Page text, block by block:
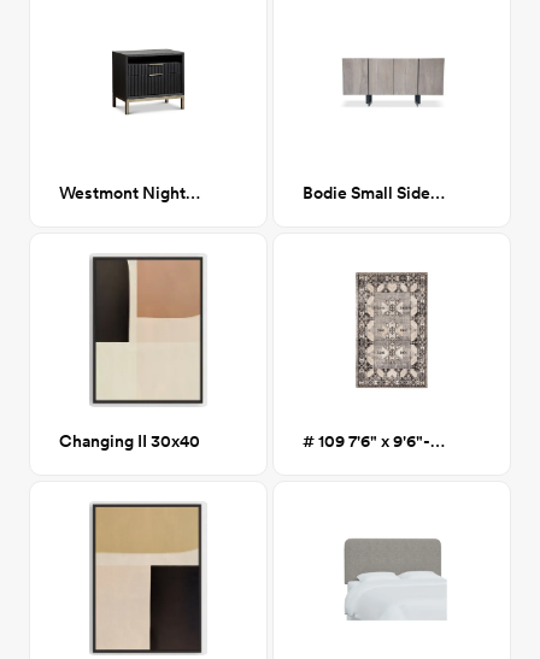
Westmont Nightstand Bodie Small Sideboard
Changing II 30x40 # 109 7'6" x 9'6"- Joshua Red Area Rug- Gray